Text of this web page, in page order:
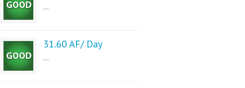
...
31.60 AF/ Day
...